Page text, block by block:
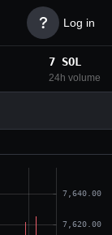
 Log in
7 SOL
24h volume